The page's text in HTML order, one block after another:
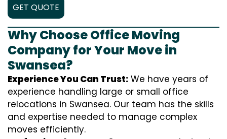
GET QUOTE
Why Choose Office Moving
Company for Your Move in
Swansea?
Experience You Can Trust: We have years of
experience handling large or small office
relocations in Swansea. Our team has the skills
and expertise needed to manage complex
moves efficiently.